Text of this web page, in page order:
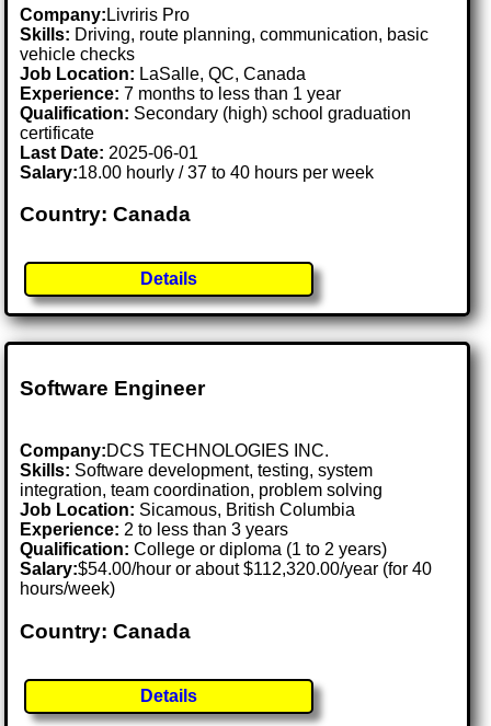
Company: Livriris Pro
Skills: Driving, route planning, communication, basic
vehicle checks
Job Location: LaSalle, QC, Canada
Experience: 7 months to less than 1 year
Qualification: Secondary (high) school graduation
certificate
Last Date: 2025-06-01
Salary:18.00 hourly / 37 to 40 hours per week
Country: Canada
Details
Software Engineer
Company:DCS TECHNOLOGIES INC.
Skills: Software development, testing, system
integration, team coordination, problem solving
Job Location: Sicamous, British Columbia
Experience: 2 to less than 3 years
Qualification: College or diploma (1 to 2 years)
Salary:$54.00/hour or about $112,320.00/year (for 40
hours/week)
Country: Canada
Details